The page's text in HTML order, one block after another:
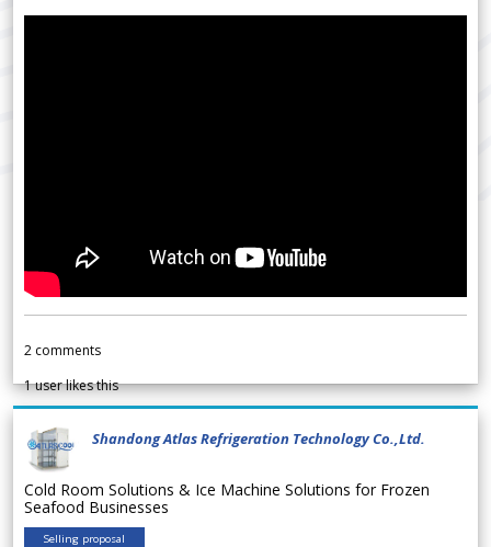
2 comments
1user likes this
Shandong Atlas Refrigeration Technology Co.,Ltd.
Cold Room Solutions & Ice Machine Solutions for Frozen
Seafood Businesses
Selling proposal